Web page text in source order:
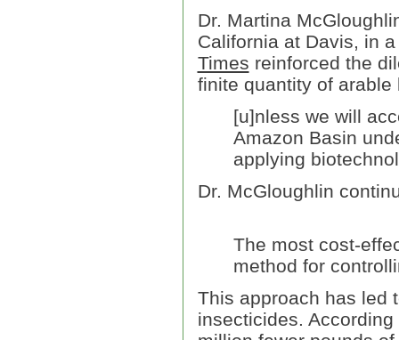
Dr. Martina
California at Davis, in
Times reinforced the
finite quantity of arable
[u]nless we will
Amazon Basin
applying
Dr. McGloughlin
The most cost-
method for
This approach has led
insecticides.